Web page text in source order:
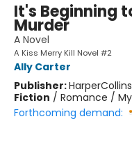
It's Beginning
Murder
A Novel
A Kiss Merry Kill Novel #2
Ally Carter
Publisher:HarperCollins
Fiction / Romance /
Forthcoming demand: